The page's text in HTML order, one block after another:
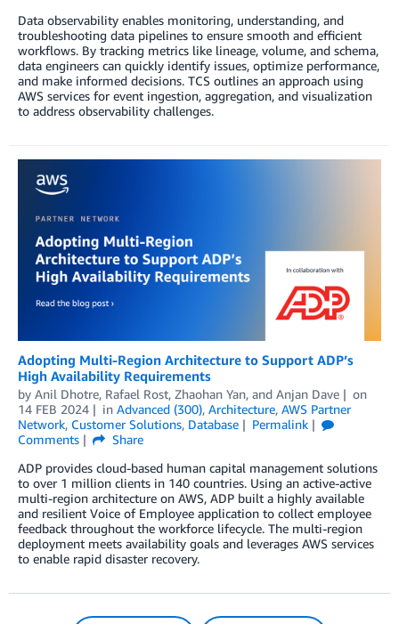
Data observability enables monitoring, understanding, and
troubleshooting data pipelines to ensure smooth and efficient
workflows. By tracking metrics like lineage, volume, and schema,
data engineers can quickly identify issues, optimize performance,
and make informed decisions. TCS outlines an approach using
AWS services for event ingestion, aggregation, and visualization
to address observability challenges.
Adopting Multi-Region Architecture to Support ADP’s
High Availability Requirements
by Anil Dhotre, Rafael Rost, Zhaohan Yan, and Anjan Dave
on
14 FEB 2024
in Advanced (300), Architecture, AWS Partner
Network, Customer Solutions, Database
Permalink
Comments
Share
ADP provides cloud-based human capital management solutions
to over 1 million clients in 140 countries. Using an active-active
multi-region architecture on AWS, ADP built a highly available
and resilient Voice of Employee application to collect employee
feedback throughout the workforce lifecycle. The multi-region
deployment meets availability goals and leverages AWS services
to enable rapid disaster recovery.